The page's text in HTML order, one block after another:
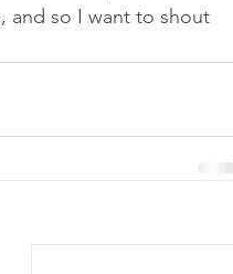
and so I want to shout